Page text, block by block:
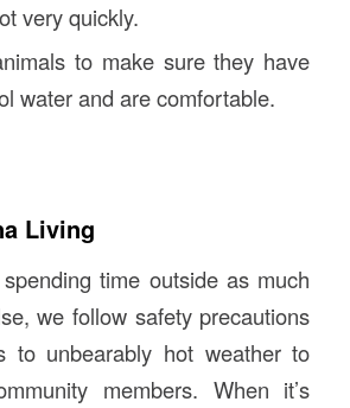
very quickly.
to make sure they have
water and are comfortable.
Living
time outside as much
we follow safety precautions
to unbearably hot weather to
members. When it’s